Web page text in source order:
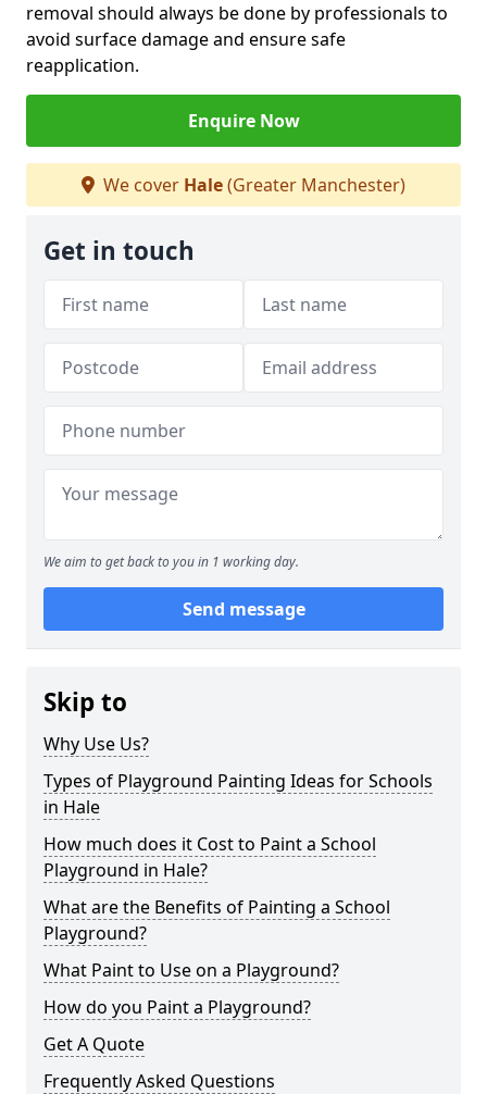
removal should always be done by professionals to
avoid surface damage and ensure safe
reapplication.
Enquire Now
We cover Hale(Greater Manchester)
Get in touch
We aim to get back to you in 1 working day.
Send message
Skip to
Why Use Us?
Types of Playground Painting Ideas for Schools
in Hale
How much does it Cost to Paint a School
Playground in Hale?
What are the Benefits of Painting a School
Playground?
What Paint to Use on a Playground?
How do you Paint a Playground?
Get A Quote
Frequently Asked Questions